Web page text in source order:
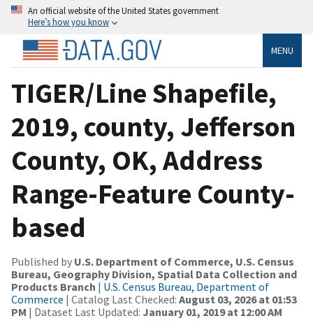
An official website of the United States government
Here’s how you know
MENU
TIGER/Line Shapefile,
2019, county, Jefferson
County, OK, Address
Range-Feature County-
based
Published by U.S. Department of Commerce, U.S. Census
Bureau, Geography Division, Spatial Data Collection and
Products Branch | U.S. Census Bureau, Department of
Commerce | Catalog Last Checked: August 03, 2026 at 01:53
PM | Dataset Last Updated: January 01, 2019 at 12:00 AM